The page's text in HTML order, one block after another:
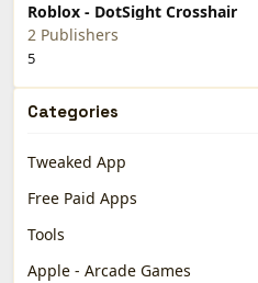
Roblox - DotSight Crosshair
2 Publishers
5
Categories
Tweaked App
Free Paid Apps
Tools
Apple - Arcade Games